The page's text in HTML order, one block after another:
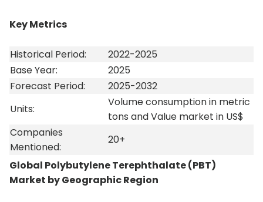
Key Metrics
Historical Period:
2022-2025
Base Year:
2025
Forecast Period:
2025-2032
Units:
Volume consumption in metric
tons and Value market in US$
Companies
Mentioned:
20+
Global Polybutylene Terephthalate (PBT)
Market by Geographic Region